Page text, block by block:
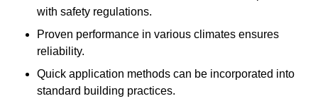
with safety regulations.
Proven performance in various climates ensures
reliability.
Quick application methods can be incorporated into
standard building practices.